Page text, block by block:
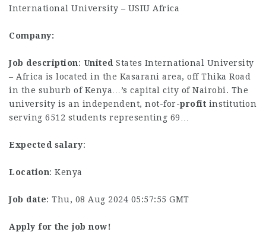
International University – USIU Africa
Company:
Job description: United States International University
– Africa is located in the Kasarani area, off Thika Road
in the suburb of Kenya…’s capital city of Nairobi. The
university is an independent, not-for-profit institution
serving 6512 students representing 69…
Expected salary:
Location: Kenya
Job date: Thu, 08 Aug 2024 05:57:55 GMT
Apply for the job now!